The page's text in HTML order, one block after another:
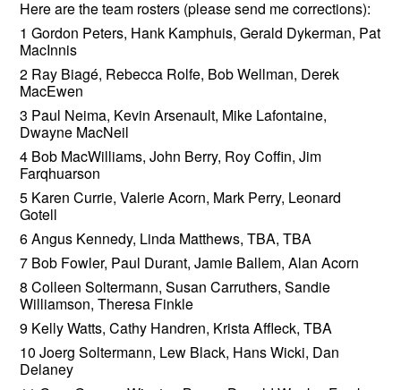
Here are the team rosters (please send me corrections):
1 Gordon Peters, Hank Kamphuis, Gerald Dykerman, Pat
MacInnis
2 Ray Biagé, Rebecca Rolfe, Bob Wellman, Derek
MacEwen
3 Paul Neima, Kevin Arsenault, Mike Lafontaine,
Dwayne MacNeil
4 Bob MacWilliams, John Berry, Roy Coffin, Jim
Farqhuarson
5 Karen Currie, Valerie Acorn, Mark Perry, Leonard
Gotell
6 Angus Kennedy, Linda Matthews, TBA, TBA
7 Bob Fowler, Paul Durant, Jamie Ballem, Alan Acorn
8 Colleen Soltermann, Susan Carruthers, Sandie
Williamson, Theresa Finkle
9 Kelly Watts, Cathy Handren, Krista Affleck, TBA
10 Joerg Soltermann, Lew Black, Hans Wicki, Dan
Delaney